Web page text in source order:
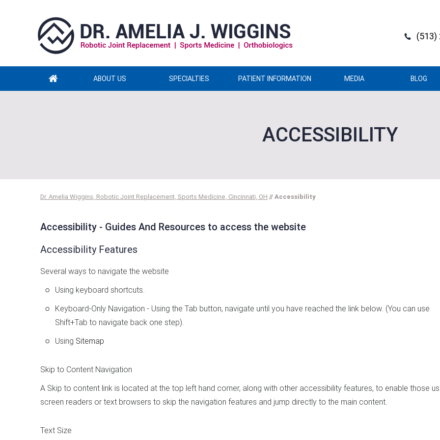
(513)
ABOUT US SPECIALTIES PATIENT INFORMATION MEDIA BLOG
ACCESSIBILITY
Dr. Amelia Wiggins, Robotic Joint Replacement, Sports Medicine, Cincinnati, OH // Accessibility
Accessibility - Guides And Resources to access the website
Accessibility Features
Several ways to navigate the website
Using keyboard shortcuts.
Keyboard-Only Navigation - Using the Tab button, navigate until you have reached the link below. (You can use
Shift+Tab to navigate back one step).
Using Sitemap
Skip to Content Navigation
A Skip to content link is located at the top left hand corner, along with other accessibility features, to enable those
screen readers or text browsers to skip the navigation features and jump directly to the main content.
Text Size